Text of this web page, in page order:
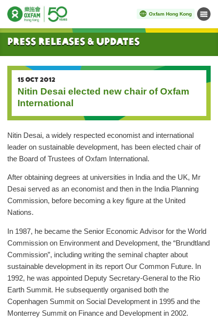
Oxfam Hong Kong Menu
Start main content
Press Releases & Updates
15 OCT 2012
Nitin Desai elected new chair of Oxfam
International
Nitin Desai, a widely respected economist and international
leader on sustainable development, has been elected chair of
the Board of Trustees of Oxfam International.
After obtaining degrees at universities in India and the UK, Mr
Desai served as an economist and then in the India Planning
Commission, before becoming a key figure at the United
Nations.
In 1987, he became the Senior Economic Advisor for the World
Commission on Environment and Development, the “Brundtland
Commission”, including writing the seminal chapter about
sustainable development in its report Our Common Future. In
1992, he was appointed Deputy Secretary-General to the Rio
Earth Summit. He subsequently organised both the
Copenhagen Summit on Social Development in 1995 and the
Monterrey Summit on Finance and Development in 2002.